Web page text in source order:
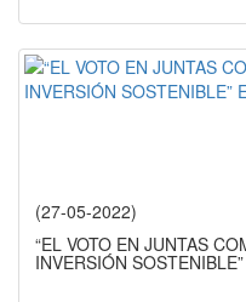
(27-05-2022)
“EL VOTO EN JUNTAS
INVERSIÓN